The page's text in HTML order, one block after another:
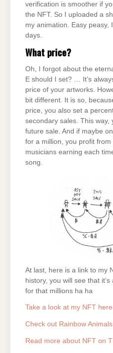
verification is smoother if
the NFT. So I uploaded a
my animation. Easy peasy,
days.
What price?
Oh, I forgot about the
E should I set? … It’s
price of your artworks.
bit different. It is so,
price, you also set a
secondary sales. This way,
future sale. And if maybe
for a million, you profit from
musicians earning each
song.
At last, here is a link to my
history, you will see that
for that millions ha ha
Take a look at my NFT here
Check out Rainbow
Read more about NFT on